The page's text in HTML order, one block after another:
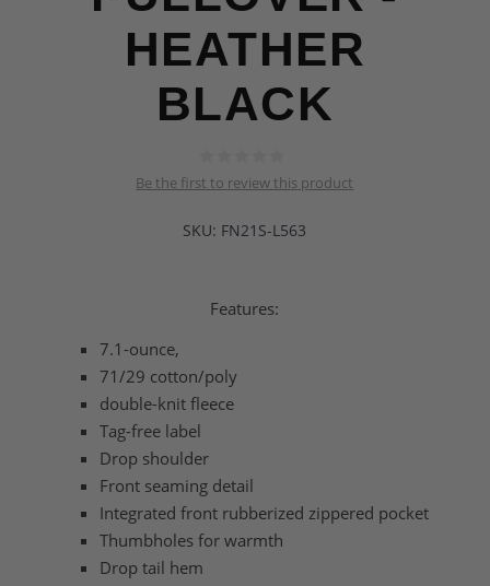
HEATHER
BLACK
Be the first to review this product
SKU: FN21S-L563
Features:
7.1-ounce,
71/29 cotton/poly
double-knit fleece
Tag-free label
Drop shoulder
Front seaming detail
Integrated front rubberized zippered pocket
Thumbholes for warmth
Drop tail hem